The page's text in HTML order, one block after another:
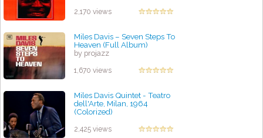
2,170 views
Miles Davis ‎– Seven Steps To
Heaven (Full Album)
by projazz
1,670 views
Miles Davis Quintet - Teatro
dell'Arte, Milan, 1964
(Colorized)
2,425 views